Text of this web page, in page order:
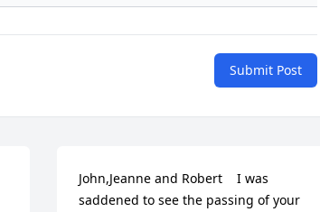
Submit Post
John,Jeanne and Robert    I was
saddened to see the passing of your